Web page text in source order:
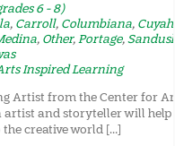
6 - 8)
, Carroll, Columbiana,
, Other,Portage,
Inspired Learning
Artist from the Center for
artist and storyteller will
creative world […]